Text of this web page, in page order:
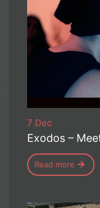
7 Dec
Exodos –
Read more